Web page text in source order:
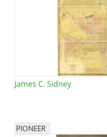
James C. Sidney
PIONEER